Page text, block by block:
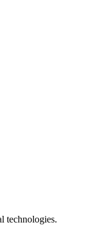
technologies.